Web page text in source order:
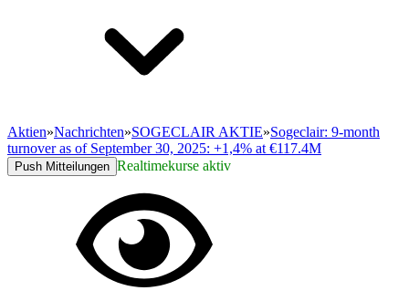
Aktien»Nachrichten»SOGECLAIR AKTIE»Sogeclair: 9-month
turnover as of September 30, 2025: +1,4% at €117.4M
Push Mitteilungen Realtimekurse aktiv